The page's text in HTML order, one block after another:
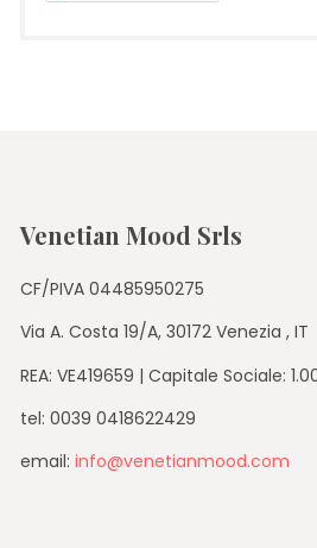
Venetian Mood Srls
CF/PIVA 04485950275
Via A. Costa 19/A, 30172 Venezia , IT
REA: VE419659 | Capitale Sociale:
tel: 0039 0418622429
email: info@venetianmood.com